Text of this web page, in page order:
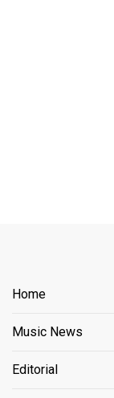
Home
Music News
Editorial